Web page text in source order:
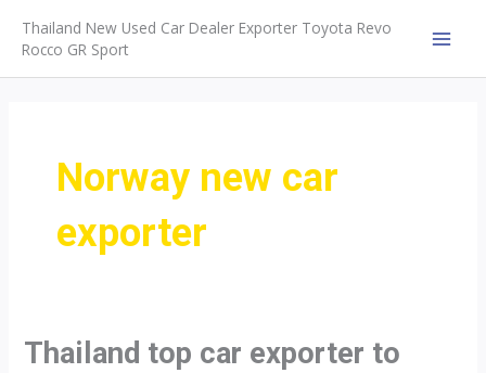
content
Thailand New Used Car Dealer Exporter Toyota Revo
Rocco GR Sport
Norway new car
exporter
Thailand top car exporter to